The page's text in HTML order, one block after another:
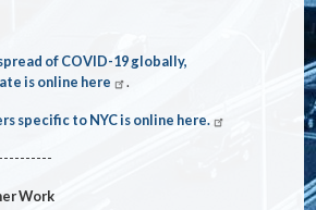
of COVID-19 globally,
is online here
.
specific to NYC is online here.
Work